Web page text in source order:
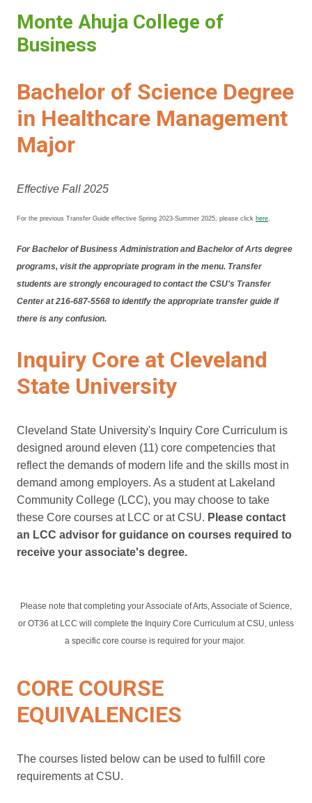
Monte Ahuja College of
Business
Bachelor of Science Degree
in Healthcare Management
Major
Effective Fall 2025
For the previous Transfer Guide effective Spring 2023-Summer 2025, please click here
For Bachelor of Business Administration and Bachelor of Arts degree
programs, visit the appropriate program in the menu. Transfer
students are strongly encouraged to contact the CSU's Transfer
Center at 216-687-5568 to identify the appropriate transfer guide if
there is any confusion.
Inquiry Core at Cleveland
State University
Cleveland State University's Inquiry Core Curriculum is
designed around eleven (11) core competencies that
reflect the demands of modern life and the skills most in
demand among employers. As a student at Lakeland
Community College (LCC), you may choose to take
these Core courses at LCC or at CSU. Please contact
an LCC advisor for guidance on courses required to
receive your associate's degree.
Please note that completing your Associate of Arts, Associate of Science,
or OT36 at LCC will complete the Inquiry Core Curriculum at CSU, unless
a specific core course is required for your major.
CORE COURSE
EQUIVALENCIES
The courses listed below can be used to fulfill core
requirements at CSU.